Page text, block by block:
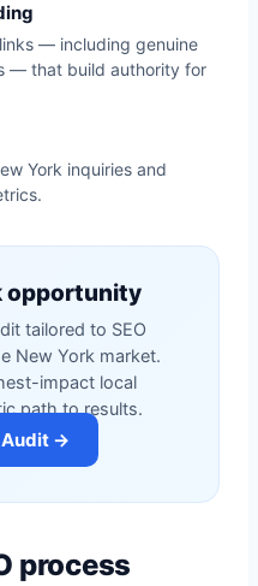
— including genuine
— that build authority for
York inquiries and
opportunity
tailored to SEO
New York market.
impact local
path to results.
Audit →
process